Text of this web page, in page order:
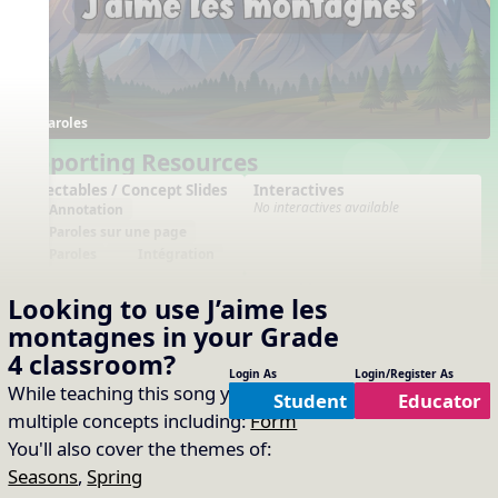
Looking to use J’aime les
montagnes in your Grade
4 classroom?
While teaching this song you will cover
multiple concepts including:Form
You'll also cover the themes of:
Seasons,Spring
Login As
Student
Login/Register As
Educator
Paroles
Supporting Resources
Projectables / Concept Slides
Annotation
Interactives
No interactives available
No arrangements available No printables available